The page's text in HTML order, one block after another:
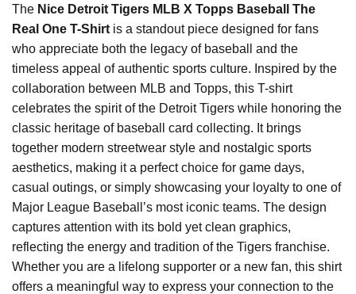
The Nice Detroit Tigers MLB X Topps Baseball The
Real One T-Shirt is a standout piece designed for fans
who appreciate both the legacy of baseball and the
timeless appeal of authentic sports culture. Inspired by the
collaboration between MLB and Topps, this T-shirt
celebrates the spirit of the Detroit Tigers while honoring the
classic heritage of baseball card collecting. It brings
together modern streetwear style and nostalgic sports
aesthetics, making it a perfect choice for game days,
casual outings, or simply showcasing your loyalty to one of
Major League Baseball’s most iconic teams. The design
captures attention with its bold yet clean graphics,
reflecting the energy and tradition of the Tigers franchise.
Whether you are a lifelong supporter or a new fan, this shirt
offers a meaningful way to express your connection to the